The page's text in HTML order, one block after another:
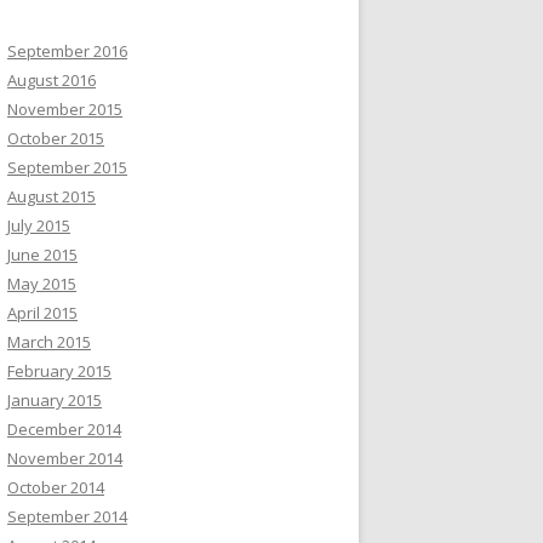
September 2016
August 2016
November 2015
October 2015
September 2015
August 2015
July 2015
June 2015
May 2015
April 2015
March 2015
February 2015
January 2015
December 2014
November 2014
October 2014
September 2014